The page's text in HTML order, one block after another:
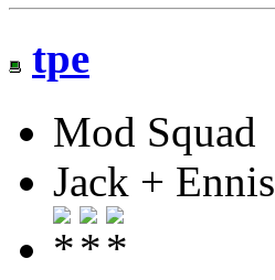
tpe
Mod Squad
Jack + Ennis